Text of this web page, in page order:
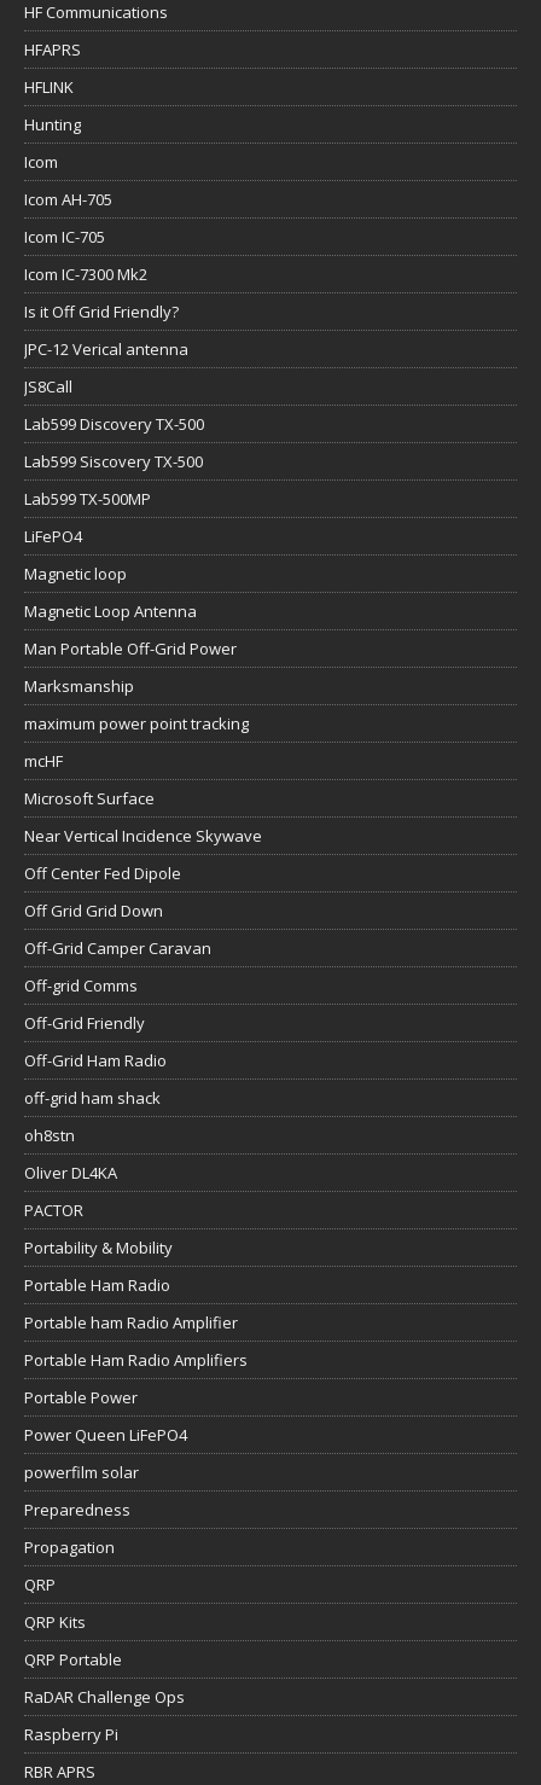
HF Communications
HFAPRS
HFLINK
Hunting
Icom
Icom AH-705
Icom IC-705
Icom IC-7300 Mk2
Is it Off Grid Friendly?
JPC-12 Verical antenna
JS8Call
Lab599 Discovery TX-500
Lab599 Siscovery TX-500
Lab599 TX-500MP
LiFePO4
Magnetic loop
Magnetic Loop Antenna
Man Portable Off-Grid Power
Marksmanship
maximum power point tracking
mcHF
Microsoft Surface
Near Vertical Incidence Skywave
Off Center Fed Dipole
Off Grid Grid Down
Off-Grid Camper Caravan
Off-grid Comms
Off-Grid Friendly
Off-Grid Ham Radio
off-grid ham shack
oh8stn
Oliver DL4KA
PACTOR
Portability & Mobility
Portable Ham Radio
Portable ham Radio Amplifier
Portable Ham Radio Amplifiers
Portable Power
Power Queen LiFePO4
powerfilm solar
Preparedness
Propagation
QRP
QRP Kits
QRP Portable
RaDAR Challenge Ops
Raspberry Pi
RBR APRS